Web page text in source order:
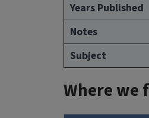
Years Published
Notes
Subject
Where